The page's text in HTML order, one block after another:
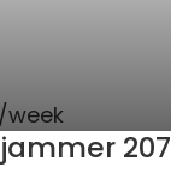
week
207